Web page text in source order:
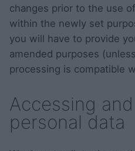
changes prior to the use
within the newly set
you will have to provide
amended purposes
processing is compatible
Accessing
personal data